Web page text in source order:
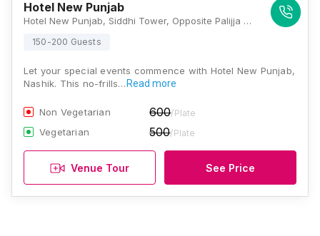
Hotel New Punjab
Hotel New Punjab, Siddhi Tower, Opposite Palijja Petrol Pump, Malegaon Stand, Panchavati, Nashik, Maharashtra 422003, Nashik
150-200 Guests
Let your special events commence with Hotel New Punjab,
Nashik. This no-frills… Read more
Non Vegetarian 600/Plate
Vegetarian 500/Plate
Venue Tour See Price